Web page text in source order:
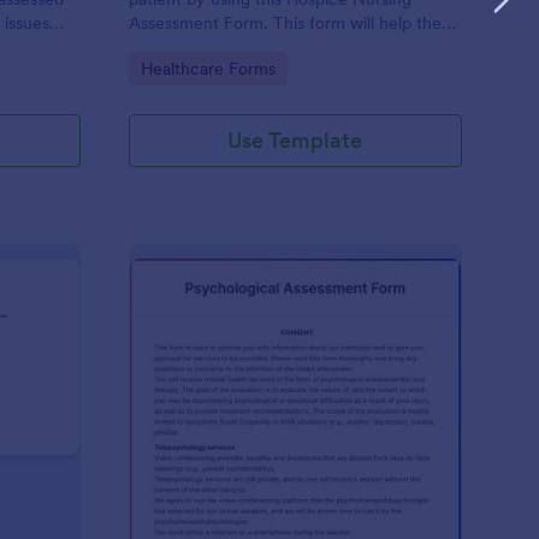
client to
Assessment Form. This form will help the
current health condition.
Go to Category:
Healthcare Forms
Use Template
Assessment Form